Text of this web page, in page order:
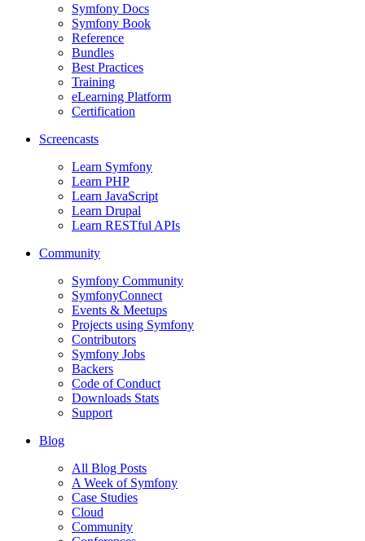
Symfony Docs
Symfony Book
Reference
Bundles
Best Practices
Training
eLearning Platform
Certification
Screencasts
Learn Symfony
Learn PHP
Learn JavaScript
Learn Drupal
Learn RESTful APIs
Community
Symfony Community
SymfonyConnect
Events & Meetups
Projects using Symfony
Contributors
Symfony Jobs
Backers
Code of Conduct
Downloads Stats
Support
Blog
All Blog Posts
A Week of Symfony
Case Studies
Cloud
Community